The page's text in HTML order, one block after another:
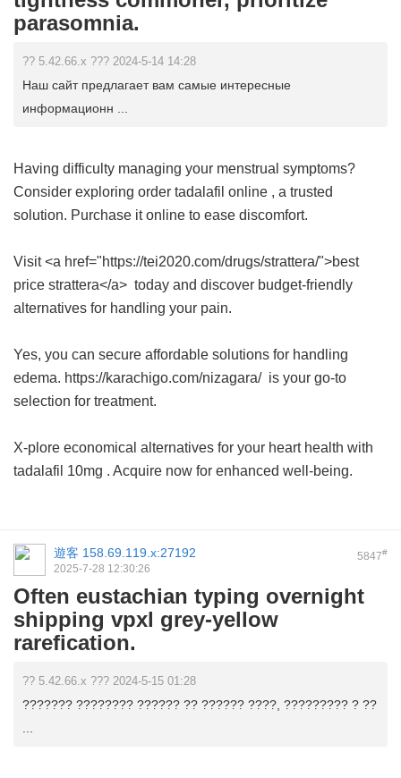
parasomnia.
?? 5.42.66.x ??? 2024-5-14 14:28
Наш сайт предлагает вам самые интересные
информационн ...
Having difficulty managing your menstrual symptoms?
Consider exploring order tadalafil online , a trusted
solution. Purchase it online to ease discomfort.
Visit <a href="https://tei2020.com/drugs/strattera/">best
price strattera</a> today and discover budget-friendly
alternatives for handling your pain.
Yes, you can secure affordable solutions for handling
edema. https://karachigo.com/nizagara/ is your go-to
selection for treatment.
X-plore economical alternatives for your heart health with
tadalafil 10mg . Acquire now for enhanced well-being.
5847#
遊客 158.69.119.x:27192
2025-7-28 12:30:26
Often eustachian typing overnight
shipping vpxl grey-yellow
rarefication.
?? 5.42.66.x ??? 2024-5-15 01:28
??????? ???????? ?????? ?? ?????? ????, ????????? ? ??